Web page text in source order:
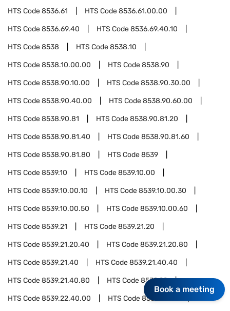
HTS Code8536.61 HTS Code8536.61.00.00
HTS Code8536.69.40 HTS Code8536.69.40.10
HTS Code8538 HTS Code8538.10
HTS Code8538.10.00.00 HTS Code8538.90
HTS Code8538.90.10.00 HTS Code8538.90.30.00
HTS Code8538.90.40.00 HTS Code8538.90.60.00
HTS Code8538.90.81 HTS Code8538.90.81.20
HTS Code8538.90.81.40 HTS Code8538.90.81.60
HTS Code8538.90.81.80 HTS Code8539
HTS Code8539.10 HTS Code8539.10.00
HTS Code8539.10.00.10 HTS Code8539.10.00.30
HTS Code8539.10.00.50 HTS Code8539.10.00.60
HTS Code8539.21 HTS Code8539.21.20
HTS Code8539.21.20.40 HTS Code8539.21.20.80
HTS Code8539.21.40 HTS Code8539.21.40.40
HTS Code8539.21.40.80 HTS Code8539.22
HTS Code8539.22.40.00 HTS Code8539.22.80
Book a meeting